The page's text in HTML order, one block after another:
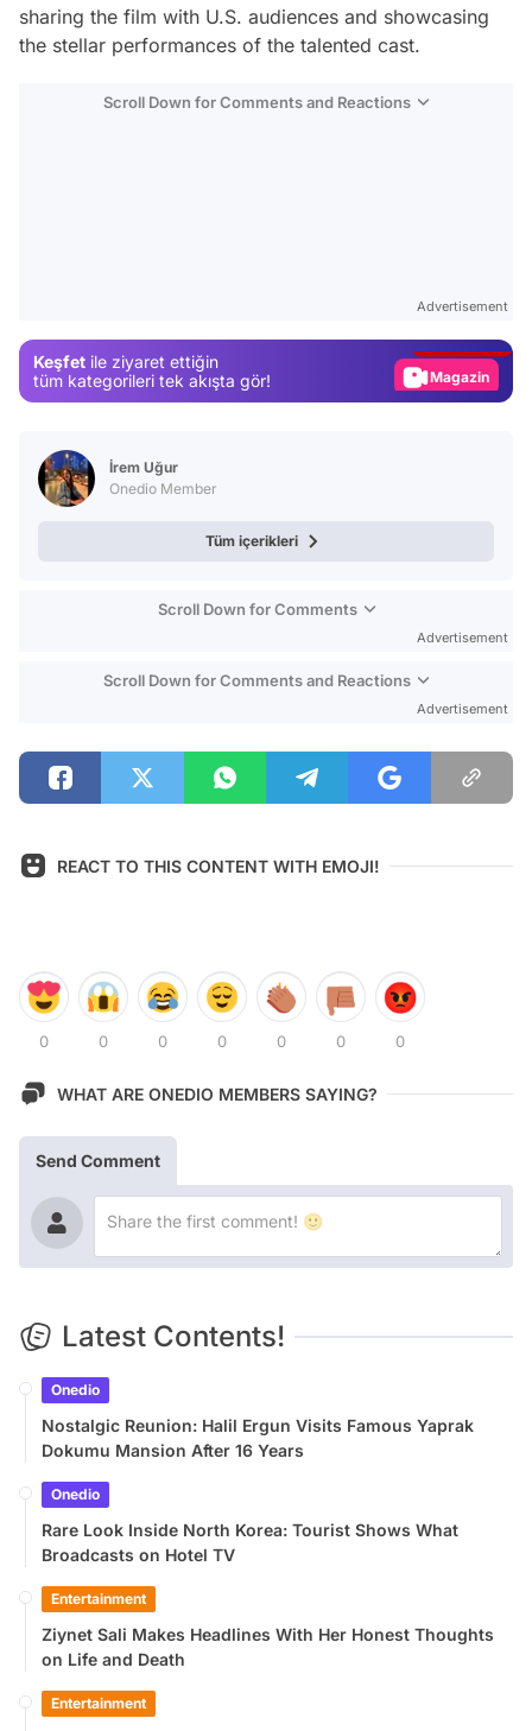
sharing the film with U.S. audiences and showcasing
the stellar performances of the talented cast.
Scroll Down for Comments and Reactions
Advertisement
Keşfet ile ziyaret ettiğin
tüm kategorileri tek akışta gör!
Magazin
İrem Uğur
Onedio Member
Tüm içerikleri
Scroll Down for Comments
Advertisement
Scroll Down for Comments and Reactions
Advertisement
REACT TO THIS CONTENT WITH EMOJI!
0 0 0 0 0 0 0
WHAT ARE ONEDIO MEMBERS SAYING?
Send Comment
Latest Contents!
Onedio
Nostalgic Reunion: Halil Ergun Visits Famous Yaprak
Dokumu Mansion After 16 Years
Onedio
Rare Look Inside North Korea: Tourist Shows What
Broadcasts on Hotel TV
Entertainment
Ziynet Sali Makes Headlines With Her Honest Thoughts
on Life and Death
Entertainment